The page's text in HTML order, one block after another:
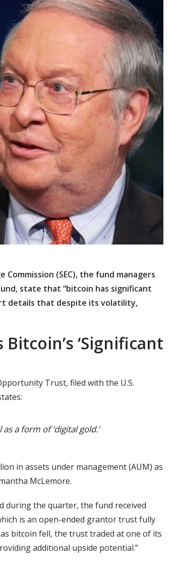
(SEC), the fund managers
state that “bitcoin has significant
details that despite its volatility,
‘Significant
Trust, filed with the U.S.
a form of ‘digital gold.’
in assets under management (AUM) as
McLemore.
during the quarter, the fund received
is an open-ended grantor trust fully
bitcoin fell, the trust traded at one of its
additional upside potential.”